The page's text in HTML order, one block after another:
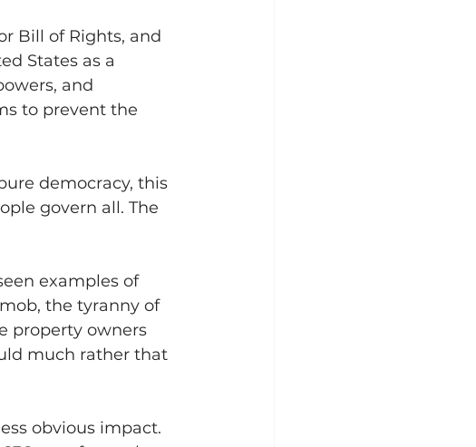
Bill of Rights, and
States as a
and
to prevent the
democracy, this
govern all. The
examples of
the tyranny of
property owners
much rather that
obvious impact.